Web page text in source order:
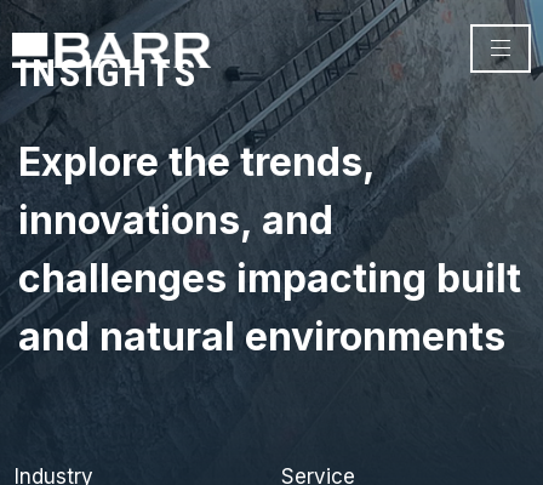
INSIGHTS
Explore the trends,
innovations, and
challenges impacting built
and natural environments
Industry Service